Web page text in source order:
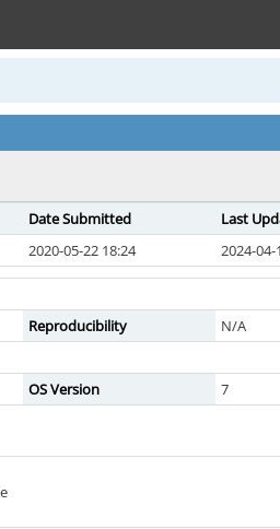
Date Submitted
Last
2020-05-22 18:24 2024-04-
Reproducibility
N/A
OS Version
7